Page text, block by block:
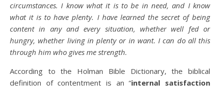
circumstances. I know what it is to be in need, and I know
what it is to have plenty. I have learned the secret of being
content in any and every situation, whether well fed or
hungry, whether living in plenty or in want. I can do all this
through him who gives me strength.
According to the Holman Bible Dictionary, the biblical
definition of contentment is an “internal satisfaction